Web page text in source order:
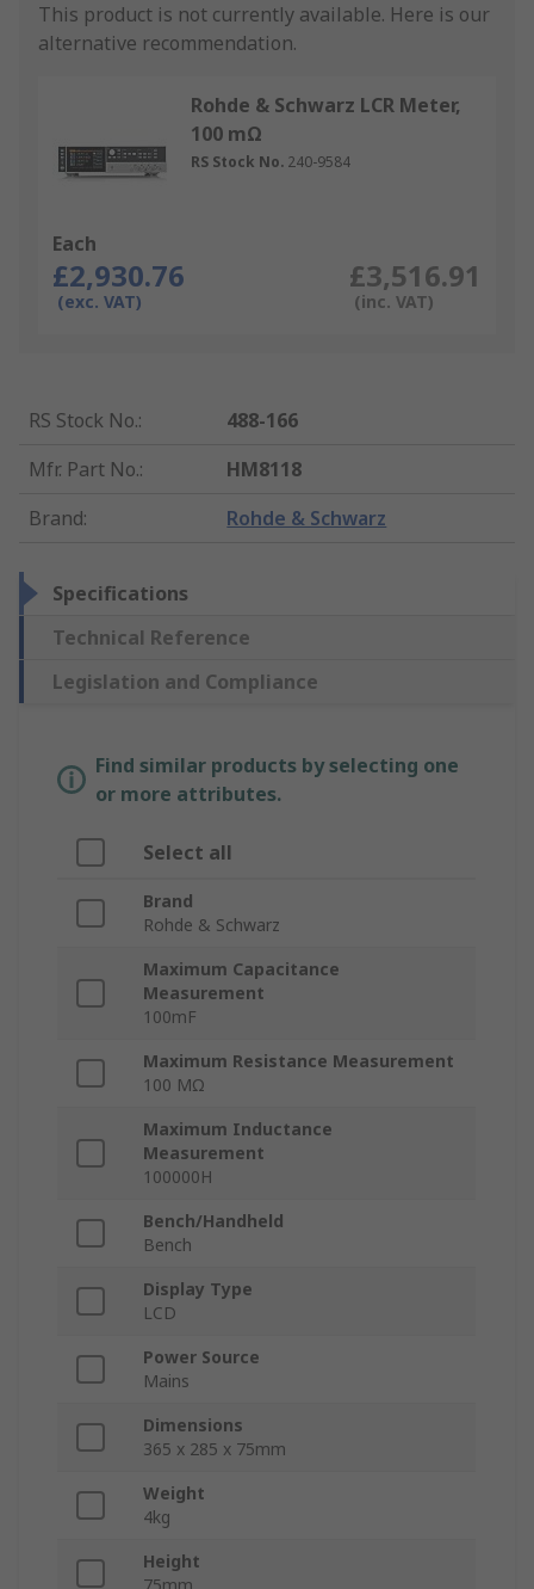
This product is not currently available. Here is our
alternative recommendation.
Rohde & Schwarz LCR Meter,
100 mΩ
RS Stock No. 240-9584
Each
£2,930.76
(exc. VAT)
£3,516.91
(inc. VAT)
RS Stock No.:
488-166
Mfr. Part No.:
HM8118
Brand: Rohde & Schwarz
Specifications
Technical Reference
Legislation and Compliance
Find similar products by selecting one
or more attributes.
Select all
Brand
Rohde & Schwarz
Maximum Capacitance
Measurement
100mF
Maximum Resistance Measurement
100 MΩ
Maximum Inductance
Measurement
100000H
Bench/Handheld
Bench
Display Type
LCD
Power Source
Mains
Dimensions
365 x 285 x 75mm
Weight
4kg
Height